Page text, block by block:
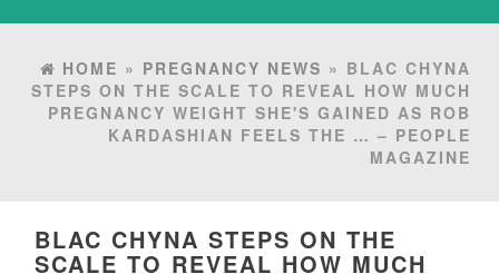
HOME » PREGNANCY NEWS » BLAC CHYNA
STEPS ON THE SCALE TO REVEAL HOW MUCH
PREGNANCY WEIGHT SHE'S GAINED AS ROB
KARDASHIAN FEELS THE … – PEOPLE
MAGAZINE
BLAC CHYNA STEPS ON THE
SCALE TO REVEAL HOW MUCH